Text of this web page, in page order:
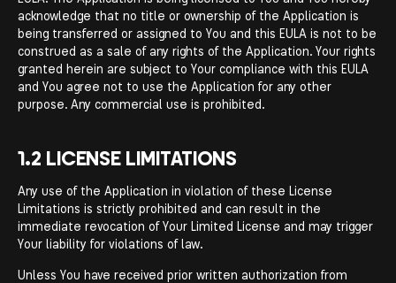
acknowledge that no title or ownership of the Application is
being transferred or assigned to You and this EULA is not to be
construed as a sale of any rights of the Application. Your rights
granted herein are subject to Your compliance with this EULA
and You agree not to use the Application for any other
purpose. Any commercial use is prohibited.
1.2 LICENSE LIMITATIONS
Any use of the Application in violation of these License
Limitations is strictly prohibited and can result in the
immediate revocation of Your Limited License and may trigger
Your liability for violations of law.
Unless You have received prior written authorization from